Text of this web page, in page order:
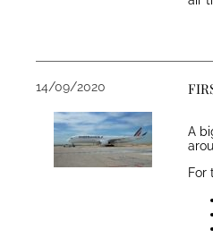
14/09/2020
A
For